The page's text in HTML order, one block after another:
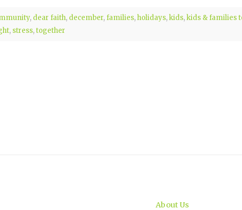
, dear faith, december,families,holidays,kids,kids & families
, stress,together
About Us